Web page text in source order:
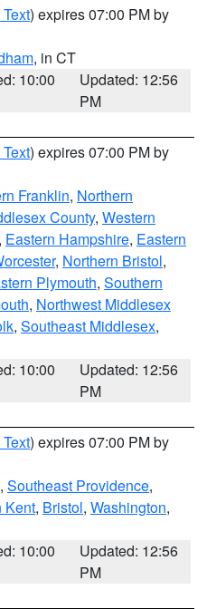
) expires 07:00 PM by
, in CT
10:00
Updated: 12:56
PM
) expires 07:00 PM by
Franklin, Northern
County, Western
, Eastern Hampshire, Eastern
, Northern Bristol,
Plymouth, Southern
, Northwest Middlesex
, Southeast Middlesex,
10:00
Updated: 12:56
PM
) expires 07:00 PM by
, Southeast Providence,
Kent, Bristol, Washington,
10:00
Updated: 12:56
PM